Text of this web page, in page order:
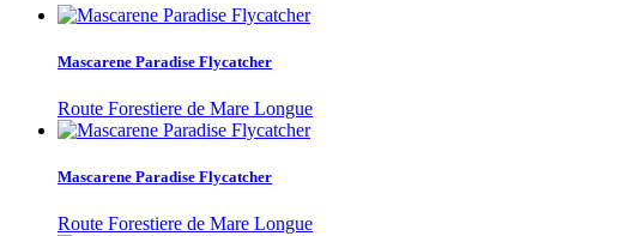
Mascarene Paradise Flycatcher
Route Forestiere de Mare Longue
Mascarene Paradise Flycatcher
Route Forestiere de Mare Longue